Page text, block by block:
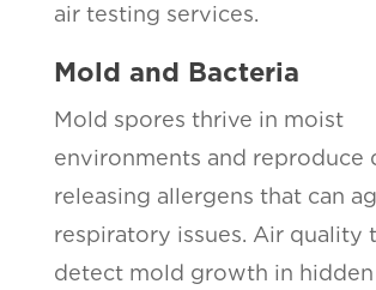
air testing services.
Mold and Bacteria
Mold spores thrive in moist
environments and reproduce
releasing allergens that can
respiratory issues. Air quality
detect mold growth in hidden